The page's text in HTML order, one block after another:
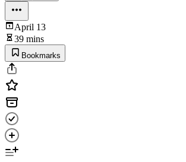
April 13
39 mins
Bookmarks